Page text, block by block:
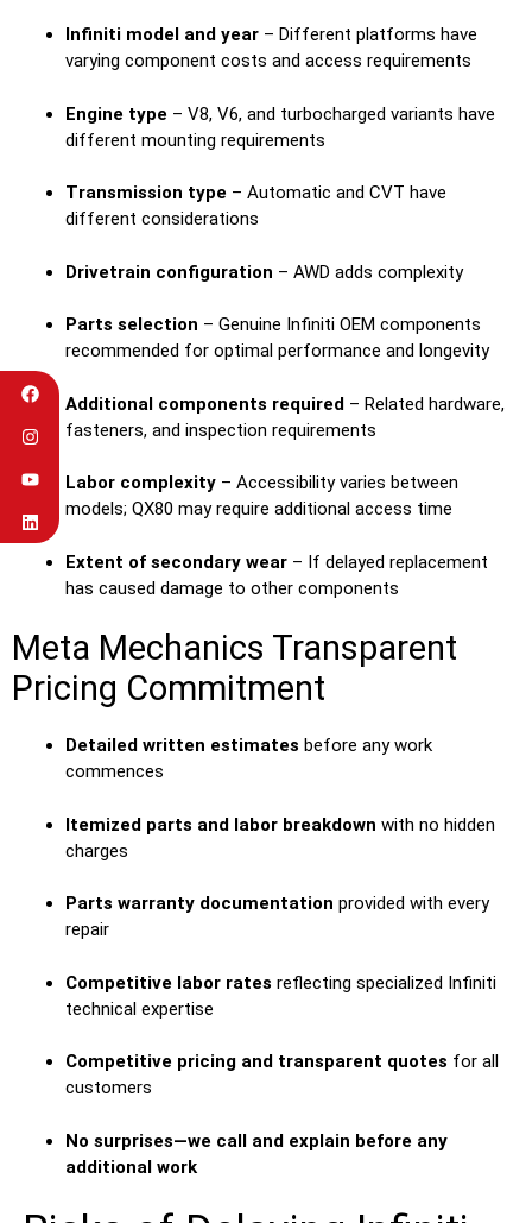
Infiniti model and year – Different platforms have
varying component costs and access requirements
Engine type – V8, V6, and turbocharged variants have
different mounting requirements
Transmission type – Automatic and CVT have
different considerations
Drivetrain configuration – AWD adds complexity
Parts selection – Genuine Infiniti OEM components
recommended for optimal performance and longevity
Additional components required – Related hardware,
fasteners, and inspection requirements
Labor complexity – Accessibility varies between
models; QX80 may require additional access time
Extent of secondary wear – If delayed replacement
has caused damage to other components
Meta Mechanics Transparent
Pricing Commitment
Detailed written estimates before any work
commences
Itemized parts and labor breakdown with no hidden
charges
Parts warranty documentation provided with every
repair
Competitive labor rates reflecting specialized Infiniti
technical expertise
Competitive pricing and transparent quotes for all
customers
No surprises—we call and explain before any
additional work